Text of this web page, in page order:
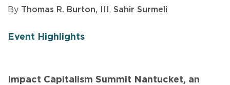
By Thomas R. Burton, III , Sahir Surmeli
Event Highlights
Impact Capitalism Summit Nantucket, an